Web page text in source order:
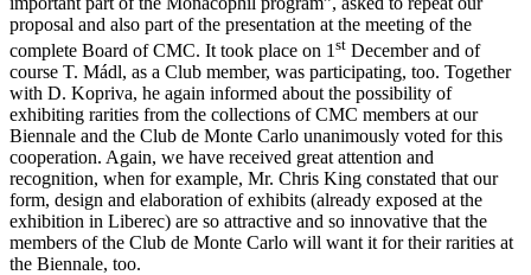
proposal and also part of the presentation at the meeting of the
complete Board of CMC. It took place on 1 st December and of
course T. Mádl, as a Club member, was participating, too. Together
with D. Kopriva, he again informed about the possibility of
exhibiting rarities from the collections of CMC members at our
Biennale and the Club de Monte Carlo unanimously voted for this
cooperation. Again, we have received great attention and
recognition, when for example, Mr. Chris King constated that our
form, design and elaboration of exhibits (already exposed at the
exhibition in Liberec) are so attractive and so innovative that the
members of the Club de Monte Carlo will want it for their rarities at
the Biennale, too.